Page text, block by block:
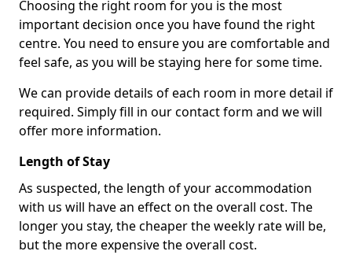
Choosing the right room for you is the most
important decision once you have found the right
centre. You need to ensure you are comfortable and
feel safe, as you will be staying here for some time.
We can provide details of each room in more detail if
required. Simply fill in our contact form and we will
offer more information.
Length of Stay
As suspected, the length of your accommodation
with us will have an effect on the overall cost. The
longer you stay, the cheaper the weekly rate will be,
but the more expensive the overall cost.